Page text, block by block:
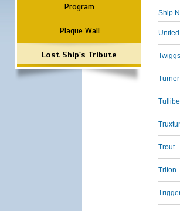
Program
Plaque Wall
Lost Ship's Tribute
Ship
Twiggs
Turner
Trout
Triton